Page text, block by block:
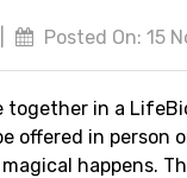
Posted On: 15
together in a
offered in person
happens.